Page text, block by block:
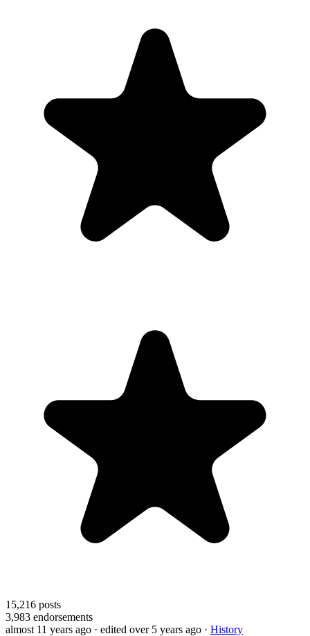
15,216 posts
3,983 endorsements
almost 11 years ago · edited over 5 years ago · History